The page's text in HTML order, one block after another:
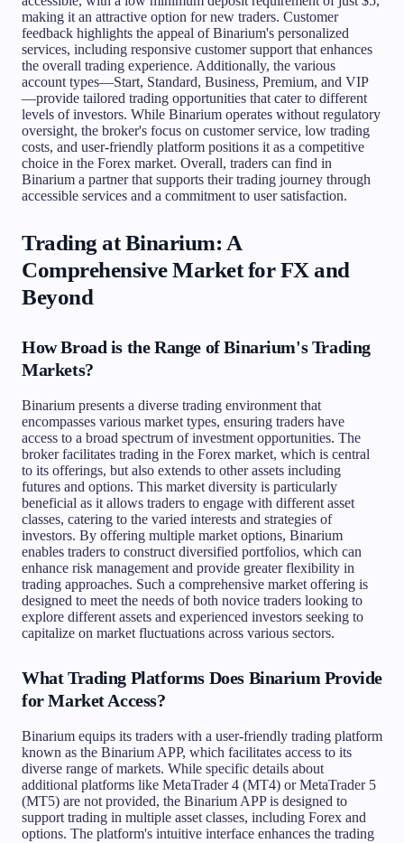
making it an attractive option for new traders. Customer
feedback highlights the appeal of Binarium's personalized
services, including responsive customer support that enhances
the overall trading experience. Additionally, the various
account types—Start, Standard, Business, Premium, and VIP
—provide tailored trading opportunities that cater to different
levels of investors. While Binarium operates without regulatory
oversight, the broker's focus on customer service, low trading
costs, and user-friendly platform positions it as a competitive
choice in the Forex market. Overall, traders can find in
Binarium a partner that supports their trading journey through
accessible services and a commitment to user satisfaction.
Trading at Binarium: A
Comprehensive Market for FX and
Beyond
How Broad is the Range of Binarium's Trading
Markets?
Binarium presents a diverse trading environment that
encompasses various market types, ensuring traders have
access to a broad spectrum of investment opportunities. The
broker facilitates trading in the Forex market, which is central
to its offerings, but also extends to other assets including
futures and options. This market diversity is particularly
beneficial as it allows traders to engage with different asset
classes, catering to the varied interests and strategies of
investors. By offering multiple market options, Binarium
enables traders to construct diversified portfolios, which can
enhance risk management and provide greater flexibility in
trading approaches. Such a comprehensive market offering is
designed to meet the needs of both novice traders looking to
explore different assets and experienced investors seeking to
capitalize on market fluctuations across various sectors.
What Trading Platforms Does Binarium Provide
for Market Access?
Binarium equips its traders with a user-friendly trading platform
known as the Binarium APP, which facilitates access to its
diverse range of markets. While specific details about
additional platforms like MetaTrader 4 (MT4) or MetaTrader 5
(MT5) are not provided, the Binarium APP is designed to
support trading in multiple asset classes, including Forex and
options. The platform's intuitive interface enhances the trading